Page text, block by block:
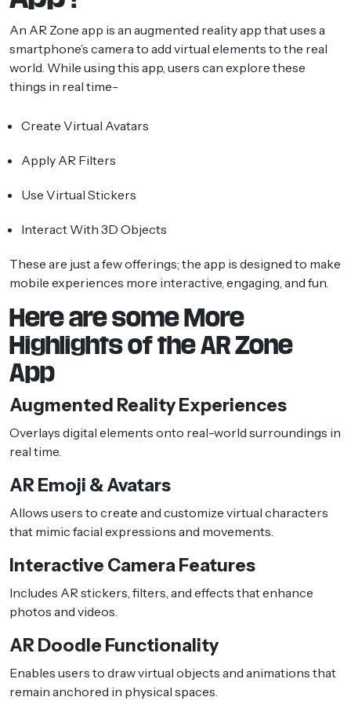
An AR Zone app is an augmented reality app that uses a
smartphone’s camera to add virtual elements to the real
world. While using this app, users can explore these
things in real time-
Create Virtual Avatars
Apply AR Filters
Use Virtual Stickers
Interact With 3D Objects
These are just a few offerings; the app is designed to make
mobile experiences more interactive, engaging, and fun.
Here are some More
Highlights of the AR Zone
App
Augmented Reality Experiences
Overlays digital elements onto real-world surroundings in
real time.
AR Emoji & Avatars
Allows users to create and customize virtual characters
that mimic facial expressions and movements.
Interactive Camera Features
Includes AR stickers, filters, and effects that enhance
photos and videos.
AR Doodle Functionality
Enables users to draw virtual objects and animations that
remain anchored in physical spaces.